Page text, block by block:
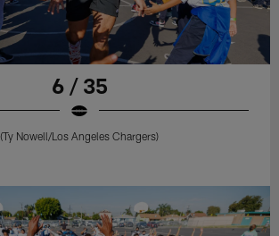
6 / 35
(Ty Nowell/Los Angeles Chargers)